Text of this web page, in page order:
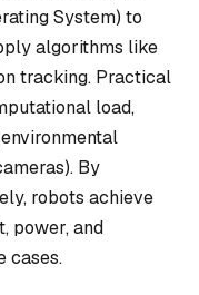
System) to
algorithms like
tracking. Practical
load,
By
robots achieve
power, and
cases.